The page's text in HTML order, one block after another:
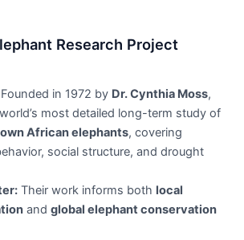
Research Project
Founded in 1972 by Dr. Cynthia Moss,
most detailed long-term study of
African elephants, covering
social structure, and drought
Their work informs both local
andglobal elephant conservation